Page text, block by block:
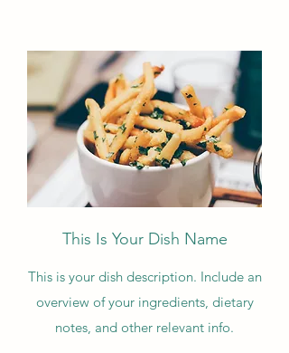
This Is Your Dish Name
This is your dish description. Include an
overview of your ingredients, dietary
notes, and other relevant info.